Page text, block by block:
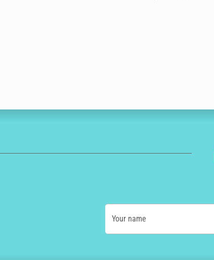
Your name